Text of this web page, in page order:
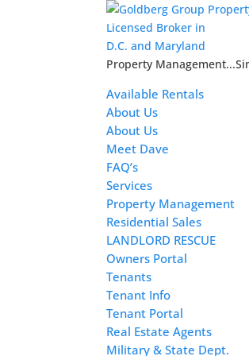
Licensed Broker in
D.C. and Maryland
Property
Available Rentals
About Us
About Us
Meet Dave
FAQ’s
Services
Property Management
Residential Sales
LANDLORD RESCUE
Owners Portal
Tenants
Tenant Info
Tenant Portal
Real Estate Agents
Military & State Dept.